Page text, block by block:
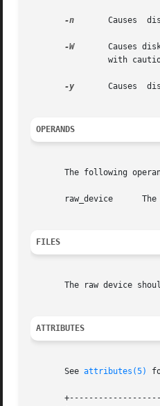
-n
	Causes	diskscan to suppress linefeeds when printing progress information on standard out.
-W
	Causes diskscan to perform write and read surface analysis. This type of surface analysis is destructive  and  should  be  invoked
		with caution.
-y
OPERANDS
The following
raw_device
FILES
The raw device
ATTRIBUTES
       See
attributes(5)